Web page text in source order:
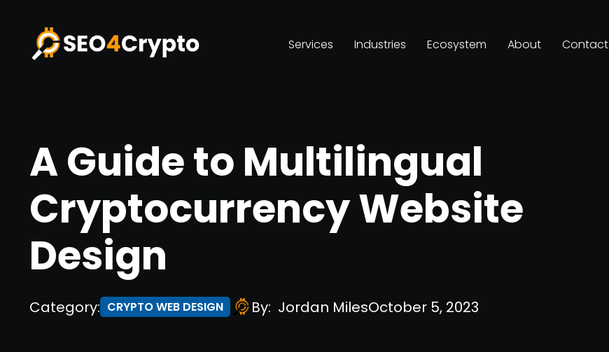
Services Industries Ecosystem About Contact
A Guide to Multilingual
Cryptocurrency Website
Design
Category: CRYPTO WEB DESIGN By: Jordan MilesOctober 5, 2023